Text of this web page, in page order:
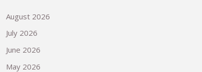
August 2026
July 2026
June 2026
May 2026